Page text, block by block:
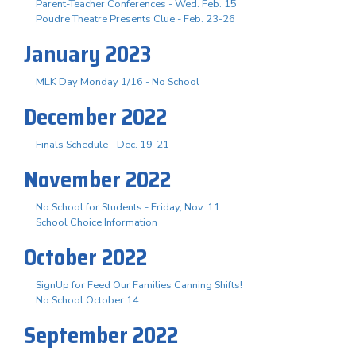
Parent-Teacher Conferences - Wed. Feb. 15
Poudre Theatre Presents Clue - Feb. 23-26
January 2023
MLK Day Monday 1/16 - No School
December 2022
Finals Schedule - Dec. 19-21
November 2022
No School for Students - Friday, Nov. 11
School Choice Information
October 2022
SignUp for Feed Our Families Canning Shifts!
No School October 14
September 2022